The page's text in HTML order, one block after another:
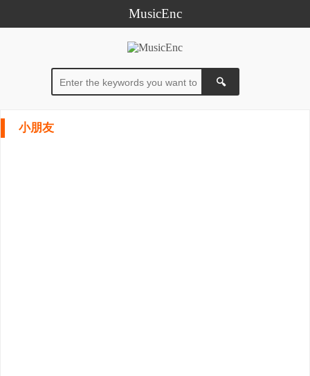
MusicEnc
小朋友